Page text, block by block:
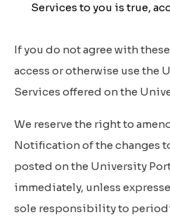
Services to you is true,
If you do not agree with
access or otherwise use the
Services offered on the
We reserve the right to
Notification of the changes
posted on the University
immediately, unless
sole responsibility to